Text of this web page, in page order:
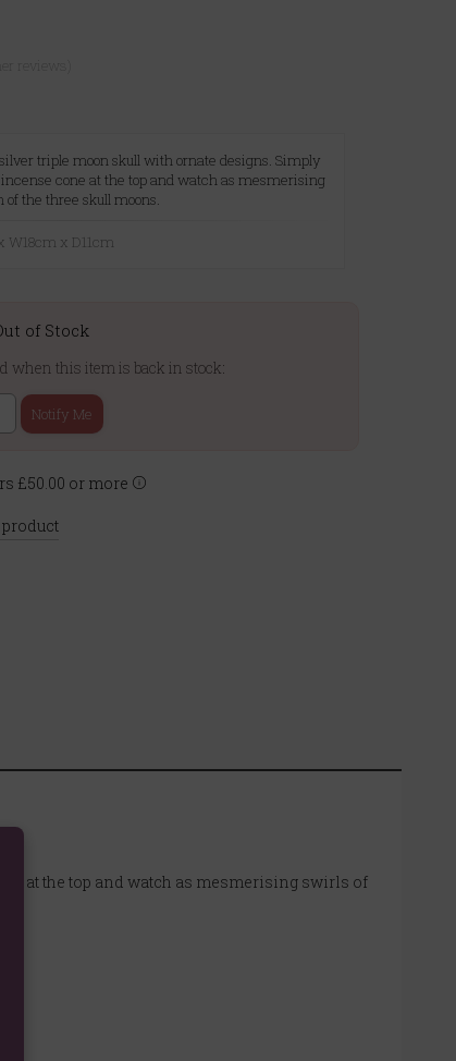
triple moon skull with ornate designs. Simply
cone at the top and watch as mesmerising
the three skull moons.
W18cm x D11cm
of Stock
when this item is back in stock:
Notify Me
£50.00 or more
at the top and watch as mesmerising swirls of